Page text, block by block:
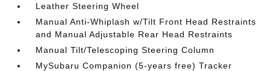
Leather Steering Wheel
Manual Anti-Whiplash w/Tilt Front Head Restraints
and Manual Adjustable Rear Head Restraints
Manual Tilt/Telescoping Steering Column
MySubaru Companion (5-years free) Tracker